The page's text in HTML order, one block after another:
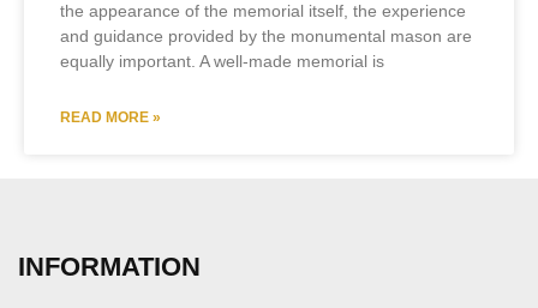
the appearance of the memorial itself, the experience
and guidance provided by the monumental mason are
equally important. A well-made memorial is
READ MORE »
INFORMATION